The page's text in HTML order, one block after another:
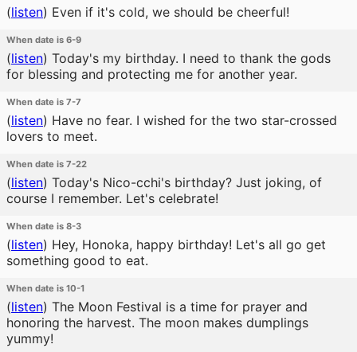
(listen) Even if it's cold, we should be cheerful!
When date is 6-9
(listen) Today's my birthday. I need to thank the gods
for blessing and protecting me for another year.
When date is 7-7
(listen) Have no fear. I wished for the two star-crossed
lovers to meet.
When date is 7-22
(listen) Today's Nico-cchi's birthday? Just joking, of
course I remember. Let's celebrate!
When date is 8-3
(listen) Hey, Honoka, happy birthday! Let's all go get
something good to eat.
When date is 10-1
(listen) The Moon Festival is a time for prayer and
honoring the harvest. The moon makes dumplings
yummy!